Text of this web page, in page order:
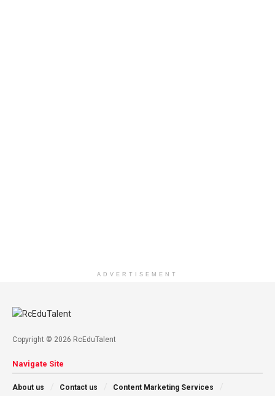
ADVERTISEMENT
Copyright © 2026 RcEduTalent
Navigate Site
About us Contact us Content Marketing Services